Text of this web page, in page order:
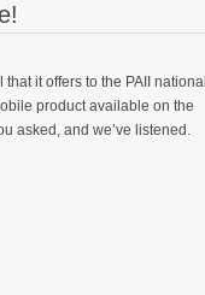
it offers to the PAII national
product available on the
asked, and we’ve listened.